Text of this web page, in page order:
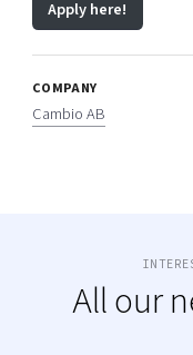
Apply here!
COMPANY
Cambio AB
All our